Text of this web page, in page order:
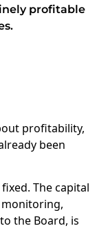
profitable
profitability,
been
The capital
the Board, is